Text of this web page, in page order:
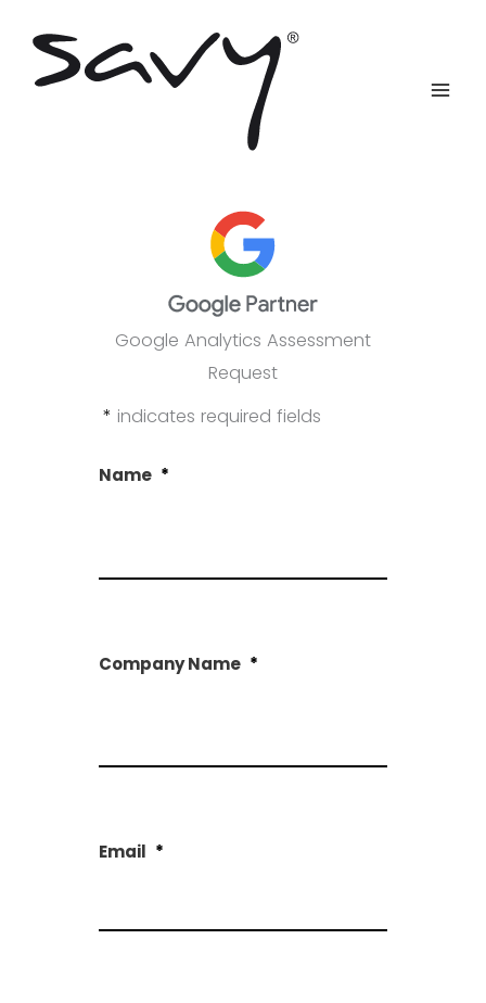
content
Google Analytics Assessment
Request
* indicates required fields
Name *
Company Name *
Email *